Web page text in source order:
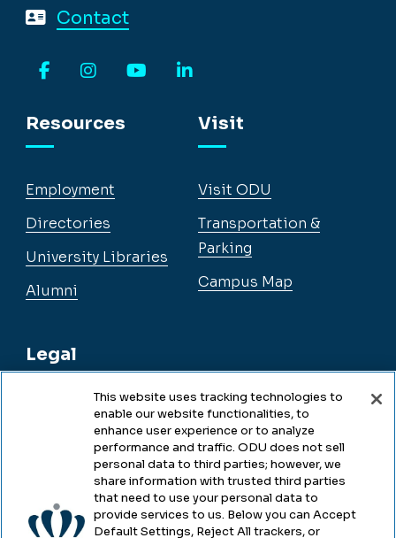
Contact
Resources
Employment
Directories
University Libraries
Alumni
Legal
Legal & Compliance
Accessibility
Health & Safety
Visit
Visit ODU
Transportation &
Parking
Campus Map
This website uses tracking technologies to
enable our website functionalities, to
enhance user experience or to analyze
performance and traffic. ODU does not sell
personal data to third parties; however, we
share information with trusted third parties
that need to use your personal data to
provide services to us. Below you can Accept
Default Settings, Reject All trackers, or